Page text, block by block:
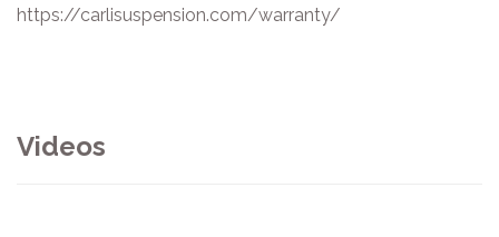
https://carlisuspension.com/warranty/
Videos